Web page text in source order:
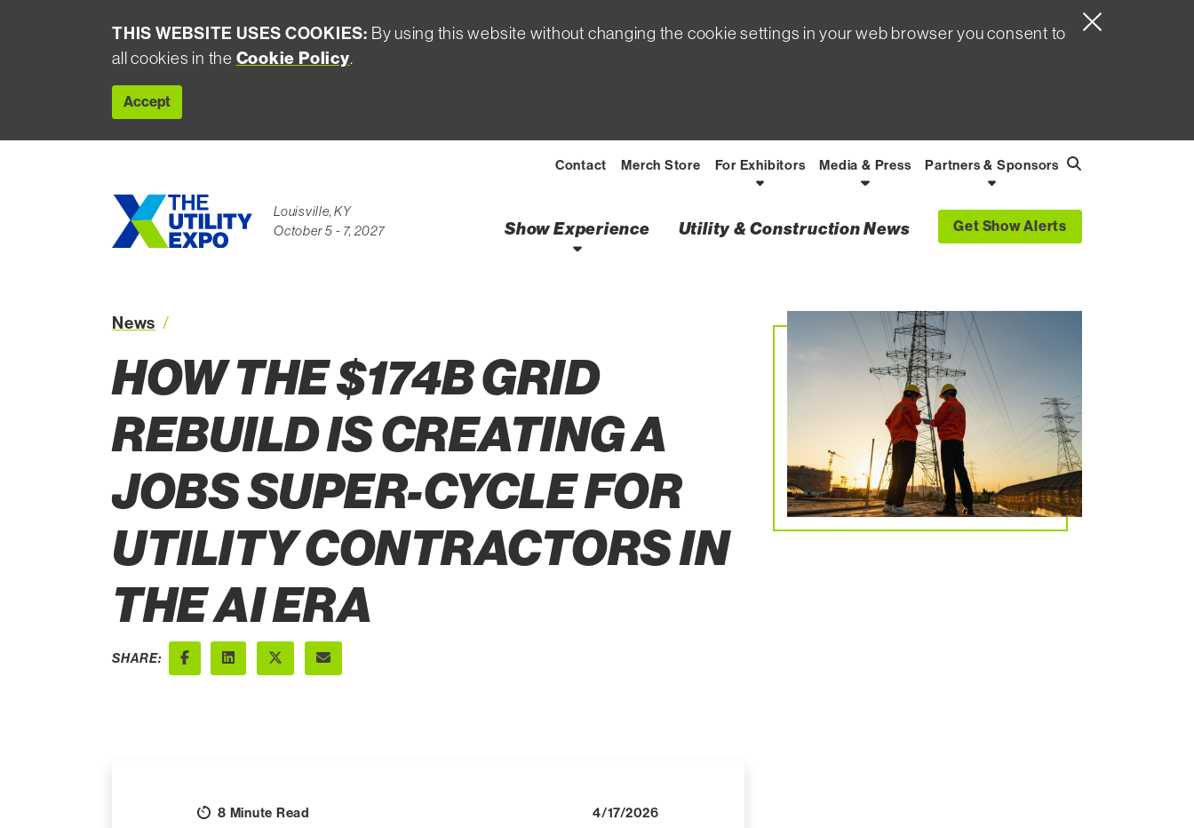
THIS WEBSITE USES COOKIES: By using this website without changing the cookie settings in your web browser you consent to
all cookies in the Cookie Policy.
Accept
Louisville, KY
October 5 - 7, 2027
Contact Merch Store For Exhibitors Media & Press Partners & Sponsors
Find
Show Experience Utility & Construction News Get Show Alerts
News
HOW THE $174B GRID
REBUILD IS CREATING A
JOBS SUPER-CYCLE FOR
UTILITY CONTRACTORS IN
THE AI ERA
SHARE:
FacebookLinkedInX (Twitter)
Email
8 Minute Read 4/17/2026